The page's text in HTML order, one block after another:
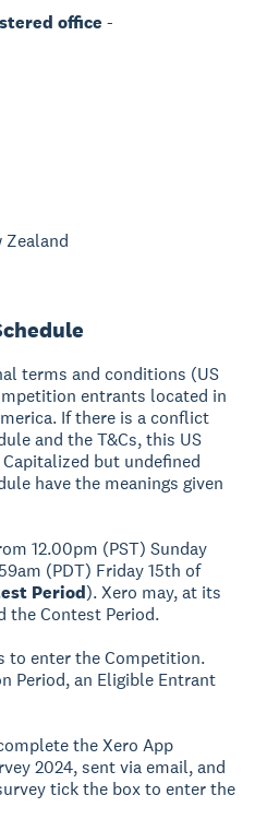
office -
Zealand
terms and conditions (US
entrants located in
If there is a conflict
and the T&Cs, this US
but undefined
have the meanings given
12.00pm (PST) Sunday
(PDT) Friday 15th of
Period). Xero may, at its
the Contest Period.
to enter the Competition.
Period, an Eligible Entrant
the Xero App
2024, sent via email, and
tick the box to enter the